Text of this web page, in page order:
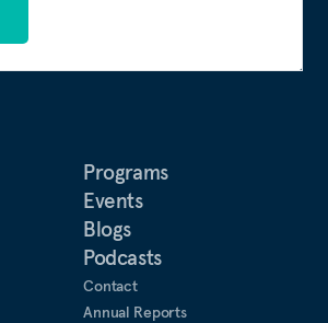
Programs
Events
Blogs
Podcasts
Contact
Annual Reports